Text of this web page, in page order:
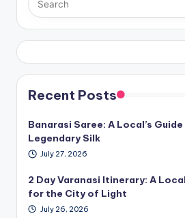
Recent Posts
Banarasi Saree: A Local’s
Legendary Silk
July 27, 2026
2 Day Varanasi Itinerary: A
for the City of Light
July 26, 2026